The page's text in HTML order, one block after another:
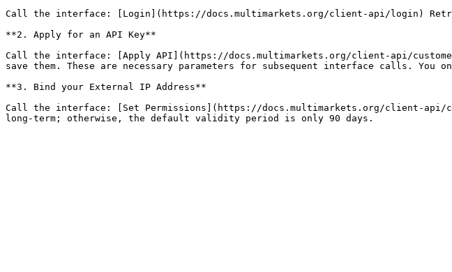
Call the interface: [Login](https://docs.multimarkets.org/client-api/login)
**2. Apply for an API Key**
Call the interface: [Apply API](https://docs.multimarkets.org/client-api/
save them. These are necessary parameters for subsequent interface calls. You
**3. Bind your External IP Address**
Call the interface: [Set Permissions](https://docs.multimarkets.org/client-api/